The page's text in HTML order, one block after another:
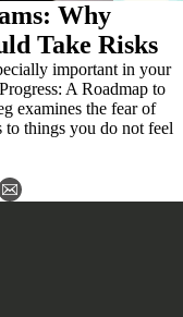
Why
Take Risks
important in your
A Roadmap to
examines the fear of
to things you do not feel